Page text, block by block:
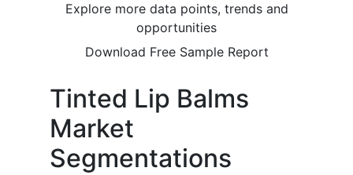
Explore more data points, trends and
opportunities
Download Free Sample Report
Tinted Lip Balms
Market
Segmentations